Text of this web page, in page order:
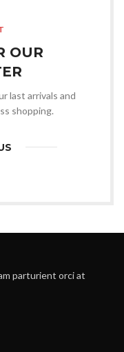
OUR
last arrivals and
shopping.
parturient orci at